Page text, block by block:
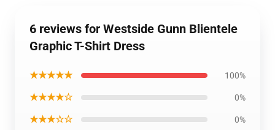
6 reviews for Westside Gunn Blientele
Graphic T-Shirt Dress
★★★★★ 100%
★★★★☆ 0%
★★★☆☆ 0%